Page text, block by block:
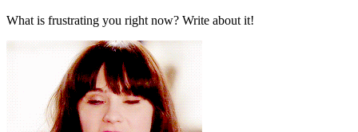
What is frustrating you right now? Write about it!